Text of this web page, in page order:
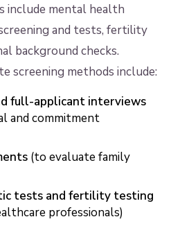
include mental health
and tests, fertility
background checks.
screening methods include:
full-applicant interviews
and commitment
(to evaluate family
tests and fertility testing
professionals)